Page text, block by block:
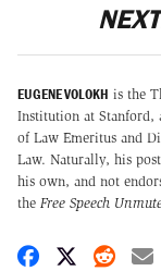
EUGENE VOLOKH is the
Institution at Stanford,
of Law Emeritus and
Law. Naturally, his
his own, and not
the Free Speech
Share on
Share